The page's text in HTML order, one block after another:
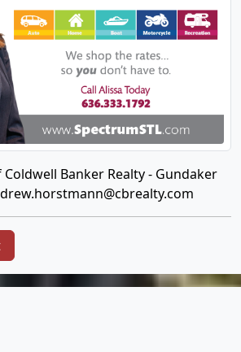
Banker Realty - Gundaker